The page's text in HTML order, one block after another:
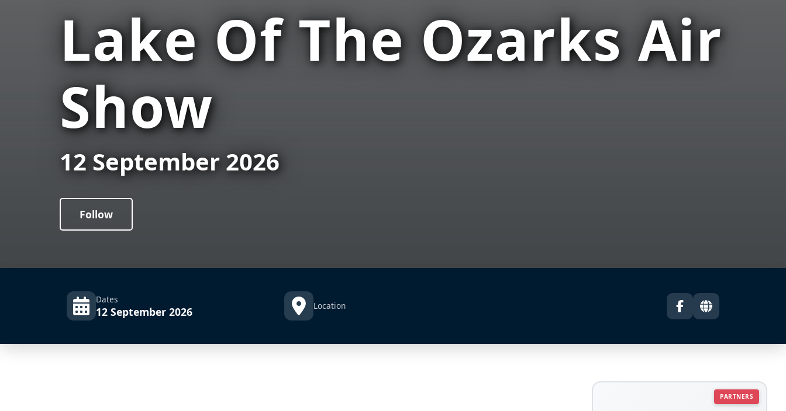
Lake Of The Ozarks Air
Show
12 September 2026
Follow
Dates
12 September 2026 Location
PARTNERS